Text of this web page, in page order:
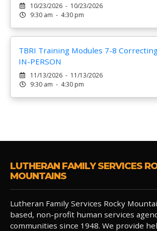
10/23/2026 - 10/23/2026
9:30 am - 4:30 pm
TBRI Training Modules 7-8
IN-PERSON
11/13/2026 - 11/13/2026
9:30 am - 4:30 pm
LUTHERAN FAMILY SERVICES
MOUNTAINS
Lutheran Family Services Rocky
based, non-profit human services
communities since 1948. We provide